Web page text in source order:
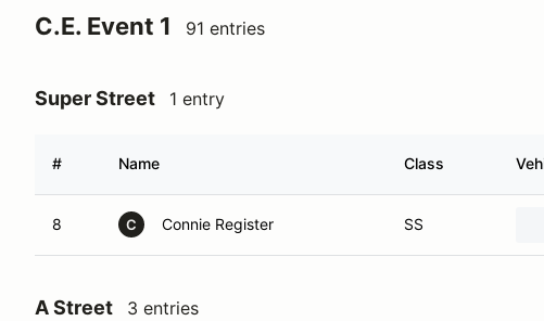
C.E. Event 1 91 entries
Super Street 1 entry
# Name Class
8 C Connie Register SS
A Street 3 entries